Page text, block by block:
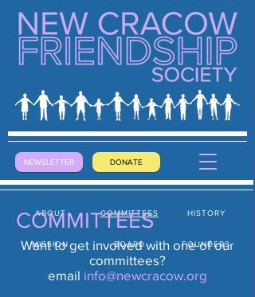
DONATE
NEWSLETTER
MISSION
ABOUT COMMITTEES
BOARD FOUNDERS
HISTORY
COMMITTEES
Want to get involved with one of our
committees?
email info@newcracow.org